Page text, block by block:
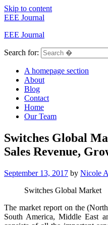
Skip to content
EEE Journal
EEE Journal
Search for:
A homepage section
About
Blog
Contact
Home
Our Team
Switches Global
Sales Revenue,
September 13, 2017 by Nicole
Switches Global Market
The market report on the
South America, Middle East